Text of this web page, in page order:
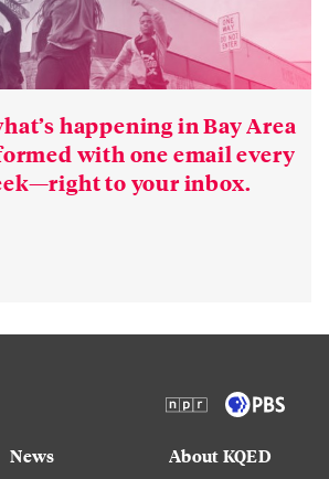
happening in Bay Area
with one email every
to your inbox.
News
About KQED